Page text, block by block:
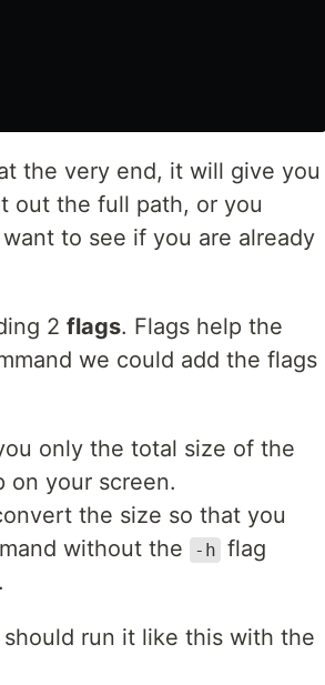
the very end, it will give you
out the full path, or you
to see if you are already
2 flags. Flags help the
we could add the flags
only the total size of the
on your screen.
the size so that you
without the
-h flag
run it like this with the